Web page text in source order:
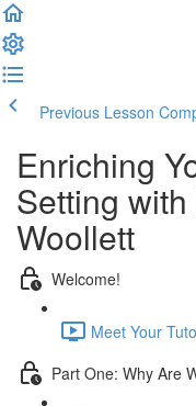
Previous Lesson
Enriching
Setting
Woollett
Welcome!
Meet Your
Part One: Why Are